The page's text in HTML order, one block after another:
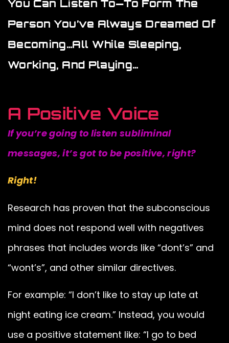
You Can Listen To—To Form The
Person You’ve Always Dreamed Of
Becoming…all While Sleeping,
Working, And Playing…
A Positive Voice
If you’re going to listen subliminal
messages, it’s got to be positive, right?
Right!
Research has proven that the subconscious
mind does not respond well with negatives
phrases that includes words like “dont’s” and
“wont’s”, and other similar directives.
For example: “I don’t like to stay up late at
night eating ice cream.” Instead, you would
use a positive statement like: “I go to bed